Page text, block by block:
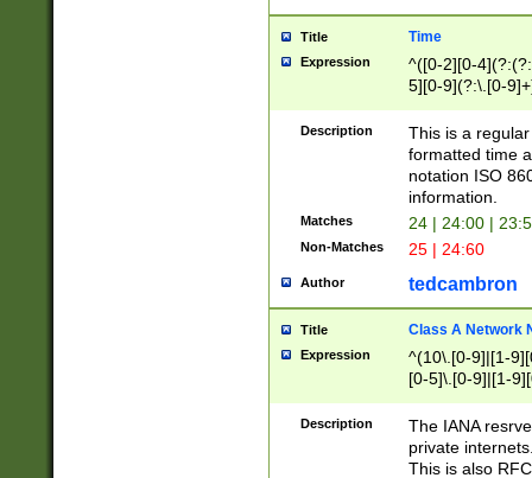
Title Time
Expression
^([0-2][0-
5][0-9](?:\.[0-
Description
This is a
formatted time
notation ISO
information.
Matches 24 | 24:00 |
Non-Matches 25 | 24:60
Author tedcambron
Title Class A Network
Expression
^(10\.[0-9]|[1-
[0-5]\.[0-9]|[1-
Description
The IANA
private
This is also